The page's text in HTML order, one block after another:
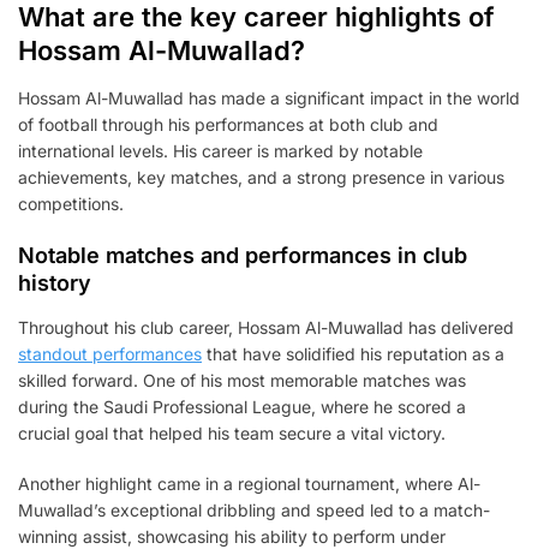
What are the key career highlights of
Hossam Al-Muwallad?
Hossam Al-Muwallad has made a significant impact in the world
of football through his performances at both club and
international levels. His career is marked by notable
achievements, key matches, and a strong presence in various
competitions.
Notable matches and performances in club
history
Throughout his club career, Hossam Al-Muwallad has delivered
standout performances that have solidified his reputation as a
skilled forward. One of his most memorable matches was
during the Saudi Professional League, where he scored a
crucial goal that helped his team secure a vital victory.
Another highlight came in a regional tournament, where Al-
Muwallad’s exceptional dribbling and speed led to a match-
winning assist, showcasing his ability to perform under